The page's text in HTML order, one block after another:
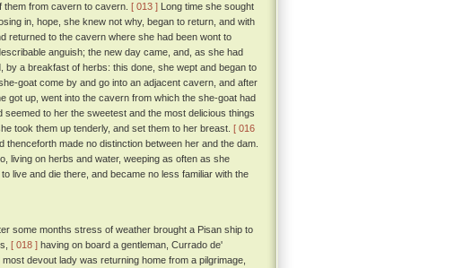
from cavern to cavern. [ 013 ] Long time she sought
in, hope, she knew not why, began to return, and with
returned to the cavern where she had been wont to
anguish; the new day came, and, as she had
a breakfast of herbs: this done, she wept and began to
goat come by and go into an adjacent cavern, and after
got up, went into the cavern from which the she-goat had
to her the sweetest and the most delicious things
took them up tenderly, and set them to her breast. [ 016
made no distinction between her and the dam.
living on herbs and water, weeping as often as she
live and die there, and became no less familiar with the
some months stress of weather brought a Pisan ship to
[ 018 ] having on board a gentleman, Currado de'
devout lady was returning home from a pilgrimage,